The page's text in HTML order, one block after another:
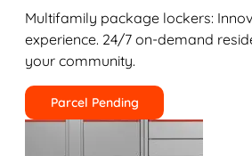
Multifamily package lockers:
experience. 24/7 on-demand
your community.
Parcel Pending